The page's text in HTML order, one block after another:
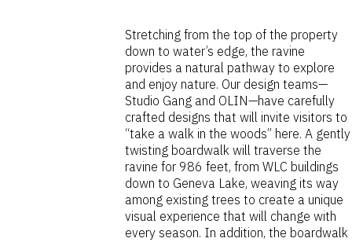
Stretching from the top of the property
down to water’s edge, the ravine
provides a natural pathway to explore
and enjoy nature. Our design teams—
Studio Gang and OLIN—have carefully
crafted designs that will invite visitors to
“take a walk in the woods” here. A gently
twisting boardwalk will traverse the
ravine for 986 feet, from WLC buildings
down to Geneva Lake, weaving its way
among existing trees to create a unique
visual experience that will change with
every season. In addition, the boardwalk